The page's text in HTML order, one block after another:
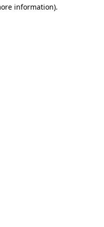
information).